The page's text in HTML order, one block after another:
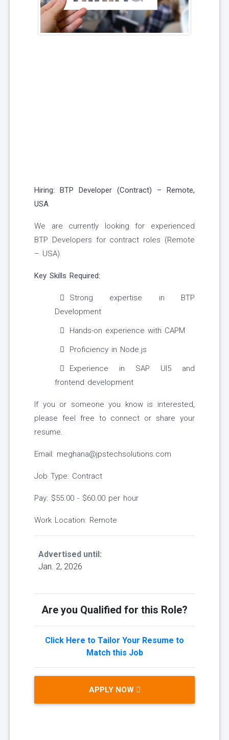
Hiring: BTP Developer (Contract) – Remote,
USA
We are currently looking for experienced
BTP Developers for contract roles (Remote
– USA).
Key Skills Required:
Strong expertise in BTP
Development
Hands-on experience with CAPM
Proficiency in Node.js
Experience in SAP UI5 and
frontend development
If you or someone you know is interested,
please feel free to connect or share your
resume.
Email: meghana@jpstechsolutions.com
Job Type: Contract
Pay: $55.00 - $60.00 per hour
Work Location: Remote
Advertised until:
Jan. 2, 2026
Are you Qualified for this Role?
Click Here to Tailor Your Resume to
Match this Job
APPLY NOW